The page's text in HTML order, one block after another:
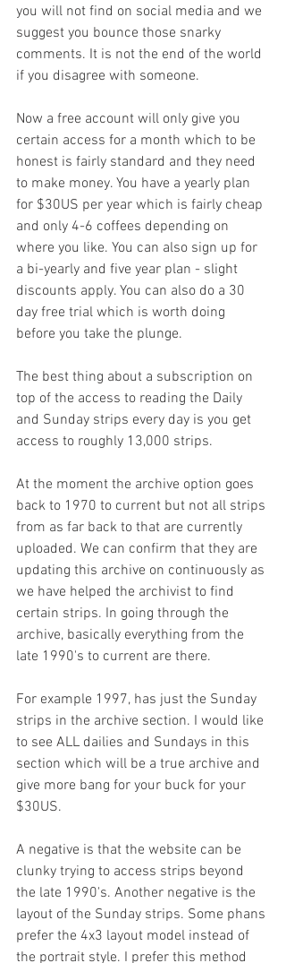
you will not find on social media and we
suggest you bounce those snarky
comments. It is not the end of the world
if you disagree with someone.
Now a free account will only give you
certain access for a month which to be
honest is fairly standard and they need
to make money. You have a yearly plan
for $30US per year which is fairly cheap
and only 4-6 coffees depending on
where you like. You can also sign up for
a bi-yearly and five year plan - slight
discounts apply. You can also do a 30
day free trial which is worth doing
before you take the plunge.
The best thing about a subscription on
top of the access to reading the Daily
and Sunday strips every day is you get
access to roughly 13,000 strips.
At the moment the archive option goes
back to 1970 to current but not all strips
from as far back to that are currently
uploaded. We can confirm that they are
updating this archive on continuously as
we have helped the archivist to find
certain strips. In going through the
archive, basically everything from the
late 1990's to current are there.
For example 1997, has just the Sunday
strips in the archive section. I would like
to see ALL dailies and Sundays in this
section which will be a true archive and
give more bang for your buck for your
$30US.
A negative is that the website can be
clunky trying to access strips beyond
the late 1990's. Another negative is the
layout of the Sunday strips. Some phans
prefer the 4x3 layout model instead of
the portrait style. I prefer this method